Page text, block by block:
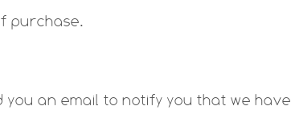
purchase.
an email to notify you that we have